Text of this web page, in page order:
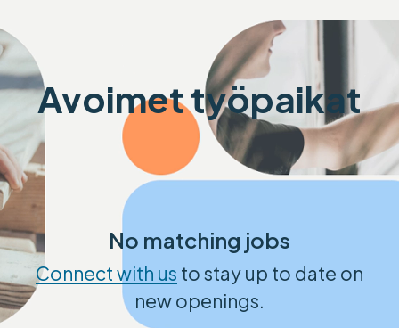
Avoimet työpaikat
No matching jobs
Connect with us to stay up to date on
new openings.